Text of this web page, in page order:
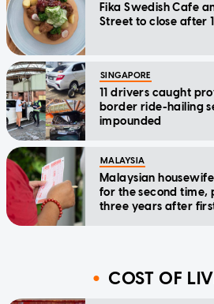
Fika Swedish Cafe
Street to close after
SINGAPORE
11 drivers caught
border ride-hailing
impounded
MALAYSIA
Malaysian
for the second time,
three years after
COST OF